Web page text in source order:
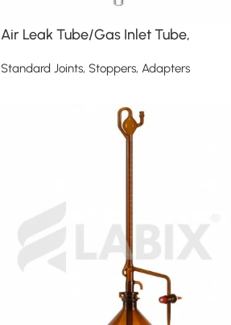
Air Leak Tube/Gas Inlet Tube,
Standard Joints, Stoppers, Adapters